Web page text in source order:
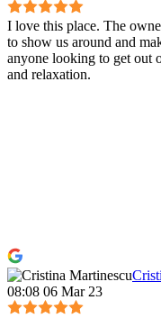
I love this place. The
to show us around and
anyone looking to get out
and relaxation.
08:08 06 Mar 23